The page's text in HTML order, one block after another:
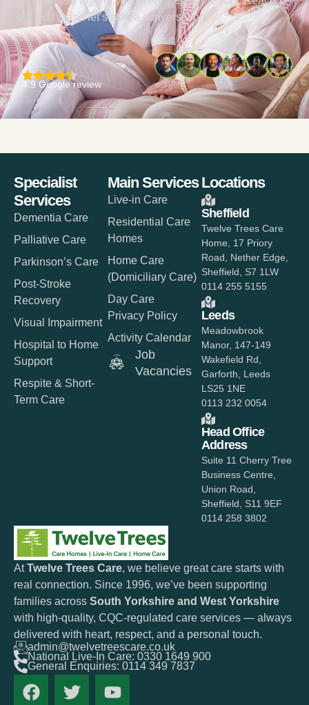
out today, and let’s start a conversation
4.9 Google review
AtTwelve Trees Care, we believe great care starts with
real connection. Since 1996, we’ve been supporting
families across South Yorkshire and West Yorkshire
with high-quality, CQC-regulated care services — always
delivered with heart, respect, and a personal touch.
admin@twelvetreescare.co.uk
National Live-In Care: 0330 1649 900
General Enquiries: 0114 349 7837
Specialist
Services
Dementia Care
Palliative Care
Parkinson’s Care
Post-Stroke
Recovery
Visual Impairment
Hospital to Home
Support
Respite & Short-
Term Care
Main Services
Live-in Care
Residential Care
Homes
Home Care
(Domiciliary Care)
Day Care
Privacy Policy
Activity Calendar
Job
Vacancies
Locations
Sheffield
Twelve Trees Care
Home, 17 Priory
Road, Nether Edge,
Sheffield, S7 1LW
0114 255 5155
Leeds
Meadowbrook
Manor, 147-149
Wakefield Rd,
Garforth, Leeds
LS25 1NE
0113 232 0054
Head Office
Address
Suite 11 Cherry Tree
Business Centre,
Union Road,
Sheffield, S11 9EF
0114 258 3802